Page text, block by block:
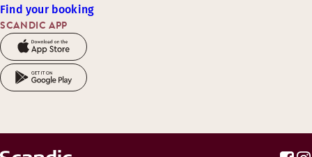
SCANDIC APP
Find your booking